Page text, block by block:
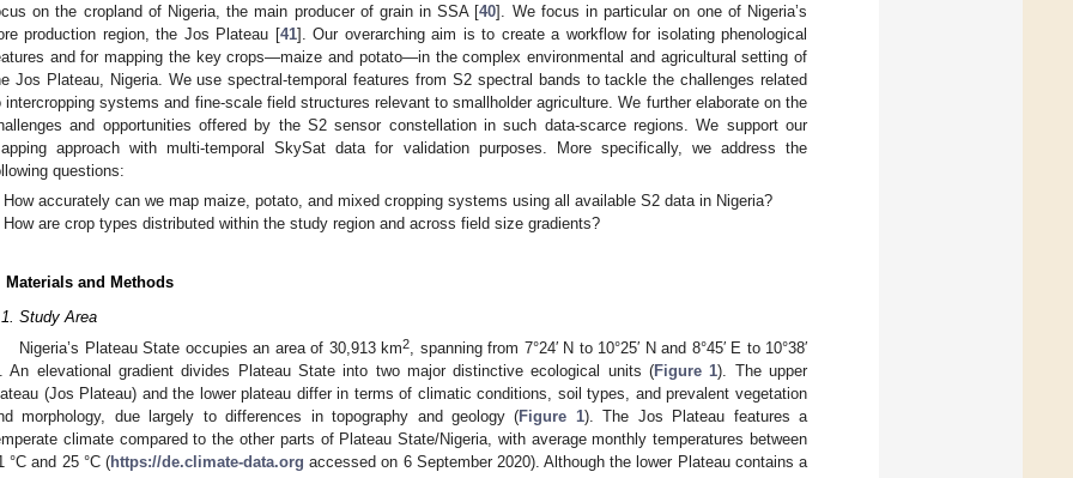
on the cropland of Nigeria, the main producer of grain in SSA [40]. We focus in particular on one of Nigeria’s
production region, the Jos Plateau [41]. Our overarching aim is to create a workflow for isolating phenological
and for mapping the key crops—maize and potato—in the complex environmental and agricultural setting of
Jos Plateau, Nigeria. We use spectral-temporal features from S2 spectral bands to tackle the challenges related
intercropping systems and fine-scale field structures relevant to smallholder agriculture. We further elaborate on the
and opportunities offered by the S2 sensor constellation in such data-scarce regions. We support our
approach with multi-temporal SkySat data for validation purposes. More specifically, we address the
questions:
How accurately can we map maize, potato, and mixed cropping systems using all available S2 data in Nigeria?
How are crop types distributed within the study region and across field size gradients?
Materials and Methods
Study Area
Nigeria’s Plateau State occupies an area of 30,913 km2
, spanning from 7°24′ N to 10°25′ N and 8°45′ E to 10°38′
An elevational gradient divides Plateau State into two major distinctive ecological units (Figure 1). The upper
(Jos Plateau) and the lower plateau differ in terms of climatic conditions, soil types, and prevalent vegetation
morphology, due largely to differences in topography and geology (Figure 1). The Jos Plateau features a
climate compared to the other parts of Plateau State/Nigeria, with average monthly temperatures between
°C and 25 °C (https://de.climate-data.org accessed on 6 September 2020). Although the lower Plateau contains a